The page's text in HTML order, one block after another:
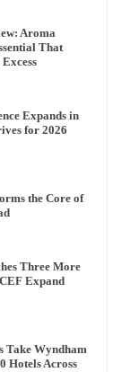
Aroma
That
Expands in
for 2026
the Core of
Three More
Expand
Take Wyndham
Hotels Across